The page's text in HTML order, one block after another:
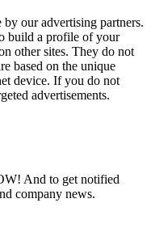
our advertising partners.
build a profile of your
other sites. They do not
based on the unique
device. If you do not
advertisements.
And to get notified
company news.